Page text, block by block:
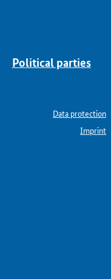
Political parties
Data protection
Imprint